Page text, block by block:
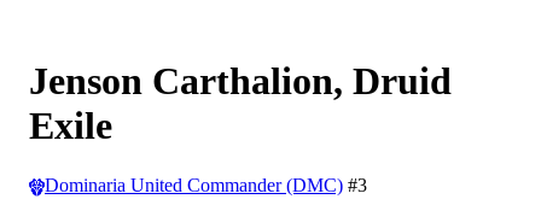
Jenson Carthalion, Druid
Exile
Dominaria United Commander (DMC) #3